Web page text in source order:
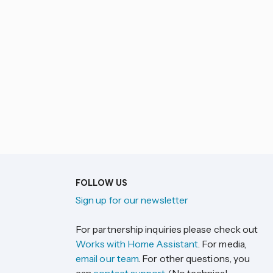
FOLLOW US
Sign up for our newsletter
For partnership inquiries please check out
Works with Home Assistant. For media,
email our team. For other questions, you